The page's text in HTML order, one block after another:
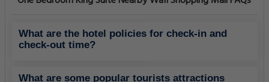
What are the hotel policies for check-in and
check-out time?
What are some popular tourists attractions